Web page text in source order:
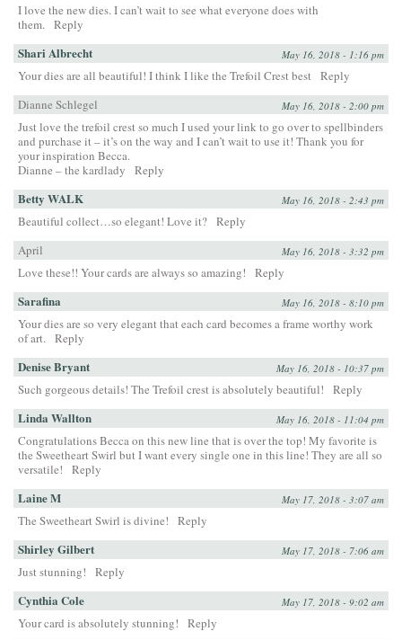
I love the new dies. I can’t wait to see what everyone does with
them. Reply
Shari Albrecht May 16, 2018 - 1:16 pm
Your dies are all beautiful! I think I like the Trefoil Crest best Reply
Dianne Schlegel
May 16, 2018 - 2:00 pm
Just love the trefoil crest so much I used your link to go over to spellbinders
and purchase it – it’s on the way and I can’t wait to use it! Thank you for
your inspiration Becca.
Dianne – the kardlady
Reply
Betty WALK May 16, 2018 - 2:43 pm
Beautiful collect…so elegant! Love it? Reply
April
May 16, 2018 - 3:32 pm
Love these!! Your cards are always so amazing! Reply
Sarafina May 16, 2018 - 8:10 pm
Your dies are so very elegant that each card becomes a frame worthy work
of art. Reply
Denise Bryant May 16, 2018 - 10:37 pm
Such gorgeous details! The Trefoil crest is absolutely beautiful! Reply
Linda Wallton May 16, 2018 - 11:04 pm
Congratulations Becca on this new line that is over the top! My favorite is
the Sweetheart Swirl but I want every single one in this line! They are all so
versatile!
Reply
Laine M May 17, 2018 - 3:07 am
The Sweetheart Swirl is divine! Reply
Shirley Gilbert May 17, 2018 - 7:06 am
Just stunning! Reply
Cynthia Cole May 17, 2018 - 9:02 am
Your card is absolutely stunning! Reply